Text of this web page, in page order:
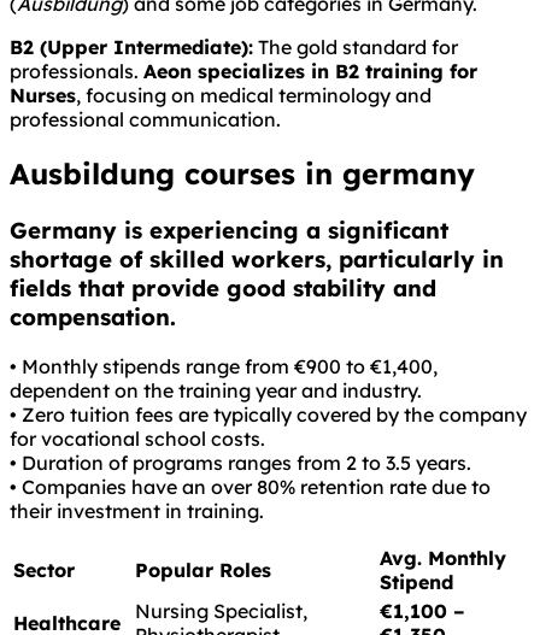
B2 (Upper Intermediate): The gold standard for
professionals. Aeon specializes in B2 training for
Nurses, focusing on medical terminology and
professional communication.
Ausbildung courses in germany
Germany is experiencing a significant
shortage of skilled workers, particularly in
fields that provide good stability and
compensation.
• Monthly stipends range from €900 to €1,400,
dependent on the training year and industry.
• Zero tuition fees are typically covered by the company
for vocational school costs.
• Duration of programs ranges from 2 to 3.5 years.
• Companies have an over 80% retention rate due to
their investment in training.
Sector Popular Roles
Avg. Monthly
Stipend
Healthcare
Nursing Specialist,
€1,100 –